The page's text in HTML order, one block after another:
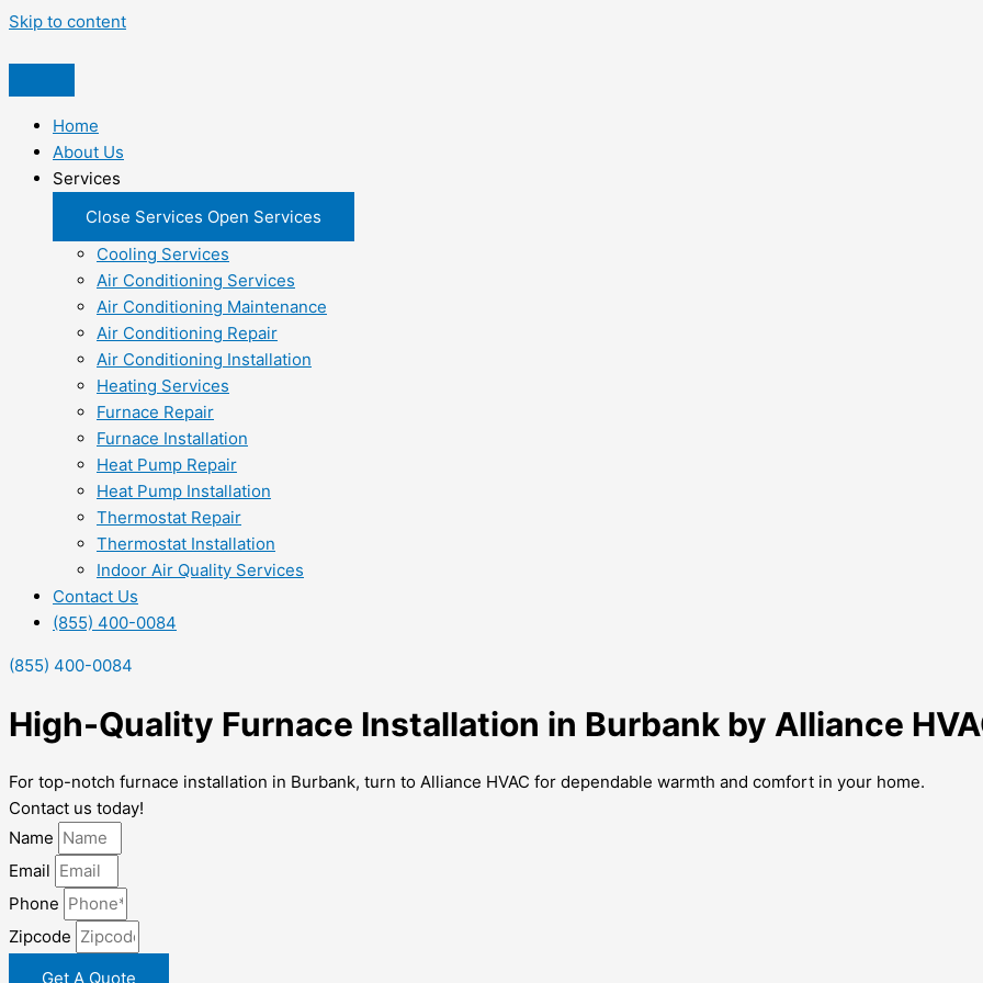
Skip to content
Home
About Us
Services
Close Services Open Services
Cooling Services
Air Conditioning Services
Air Conditioning Maintenance
Air Conditioning Repair
Air Conditioning Installation
Heating Services
Furnace Repair
Furnace Installation
Heat Pump Repair
Heat Pump Installation
Thermostat Repair
Thermostat Installation
Indoor Air Quality Services
Contact Us
(855) 400-0084
(855) 400-0084
High-Quality Furnace Installation in Burbank by Alliance
For top-notch furnace installation in Burbank, turn to Alliance HVAC for dependable warmth and comfort in your home.
Contact us today!
Name
Email
Phone
Zipcode
Get A Quote